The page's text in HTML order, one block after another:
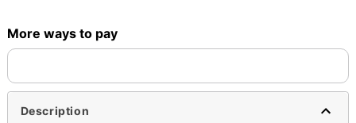
More ways to pay
Description